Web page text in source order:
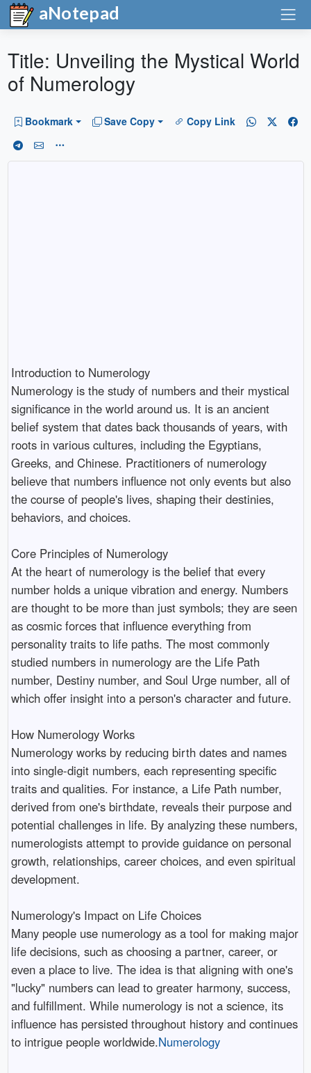
aNotepad
Title: Unveiling the Mystical World
of Numerology
Bookmark Save Copy Copy Link
Introduction to Numerology
Numerology is the study of numbers and their mystical
significance in the world around us. It is an ancient
belief system that dates back thousands of years, with
roots in various cultures, including the Egyptians,
Greeks, and Chinese. Practitioners of numerology
believe that numbers influence not only events but also
the course of people's lives, shaping their destinies,
behaviors, and choices.
Core Principles of Numerology
At the heart of numerology is the belief that every
number holds a unique vibration and energy. Numbers
are thought to be more than just symbols; they are seen
as cosmic forces that influence everything from
personality traits to life paths. The most commonly
studied numbers in numerology are the Life Path
number, Destiny number, and Soul Urge number, all of
which offer insight into a person's character and future.
How Numerology Works
Numerology works by reducing birth dates and names
into single-digit numbers, each representing specific
traits and qualities. For instance, a Life Path number,
derived from one's birthdate, reveals their purpose and
potential challenges in life. By analyzing these numbers,
numerologists attempt to provide guidance on personal
growth, relationships, career choices, and even spiritual
development.
Numerology's Impact on Life Choices
Many people use numerology as a tool for making major
life decisions, such as choosing a partner, career, or
even a place to live. The idea is that aligning with one's
"lucky" numbers can lead to greater harmony, success,
and fulfillment. While numerology is not a science, its
influence has persisted throughout history and continues
to intrigue people worldwide.Numerology